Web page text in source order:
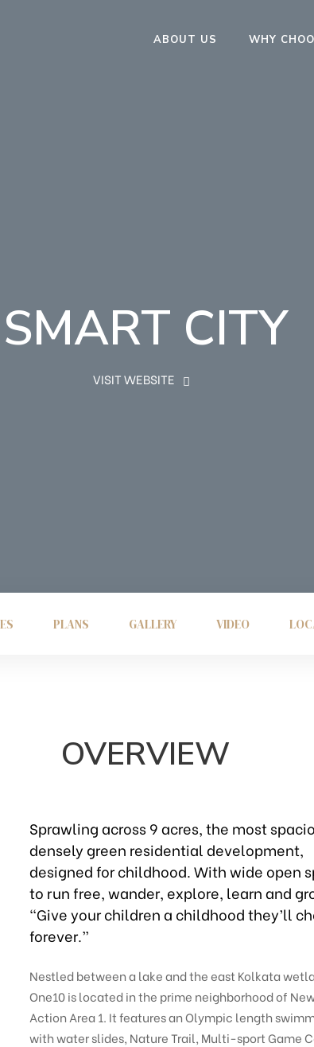
ABOUT US WHY
SMART CITY
VISIT WEBSITE
PLANS GALLERY VIDEO
OVERVIEW
Sprawling across 9 acres, the most
densely green residential development,
designed for childhood. With wide open
to run free, wander, explore, learn and
“Give your children a childhood they’ll
forever.”
Nestled between a lake and the east Kolkata
One10 is located in the prime neighborhood of
Action Area 1. It features an Olympic length
with water slides, Nature Trail, Multi-sport Game